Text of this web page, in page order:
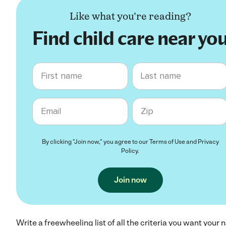
Like what you're reading?
Find child care near
First name Last name
Email Zip code
By clicking "Join now," you agree to ourTerms of Useand Privacy
Policy.
Join now
Write a freewheeling list of all the criteria you want your